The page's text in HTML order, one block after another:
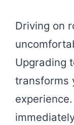
Driving on
Upgrading
transforms